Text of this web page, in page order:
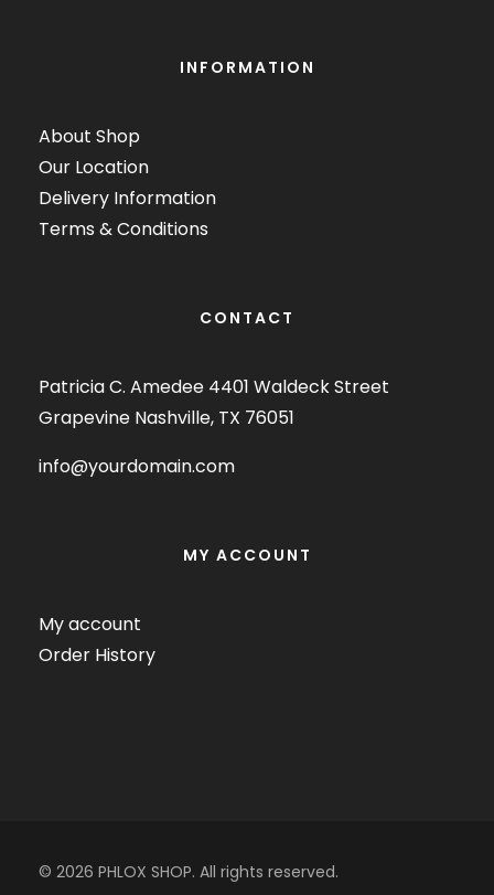
INFORMATION
About Shop
Our Location
Delivery Information
Terms & Conditions
CONTACT
Patricia C. Amedee 4401 Waldeck Street
Grapevine Nashville, TX 76051
info@yourdomain.com
MY ACCOUNT
My account
Order History
© 2026 PHLOX SHOP. All rights reserved.